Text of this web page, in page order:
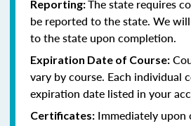
Reporting:The state requires
be reported to the state. We
to the state upon completion.
Expiration Date of Course:
vary by course. Each individual
expiration date listed in your
Certificates: Immediately upon